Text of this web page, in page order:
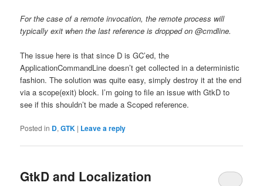
For the case of a remote invocation, the remote process will
typically exit when the last reference is dropped on @cmdline.
The issue here is that since D is GC’ed, the
ApplicationCommandLine doesn’t get collected in a deterministic
fashion. The solution was quite easy, simply destroy it at the end
via a scope(exit) block. I’m going to file an issue with GtkD to
see if this shouldn’t be made a Scoped reference.
Posted in D,GTK | Leave a reply
GtkD and Localization